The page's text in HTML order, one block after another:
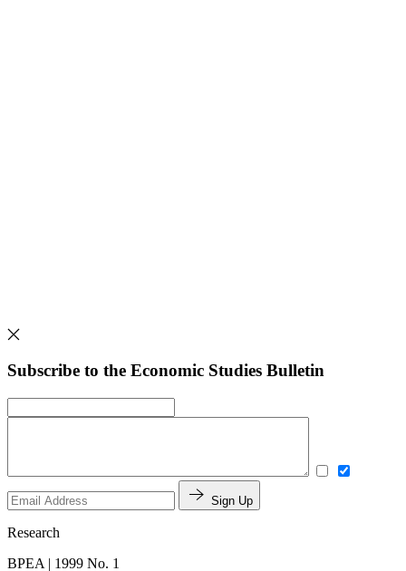
Subscribe to the Economic Studies Bulletin
Sign Up
Research
BPEA | 1999 No. 1